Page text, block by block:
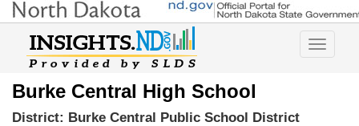
Toggle
Burke Central High School
District: Burke Central Public School District